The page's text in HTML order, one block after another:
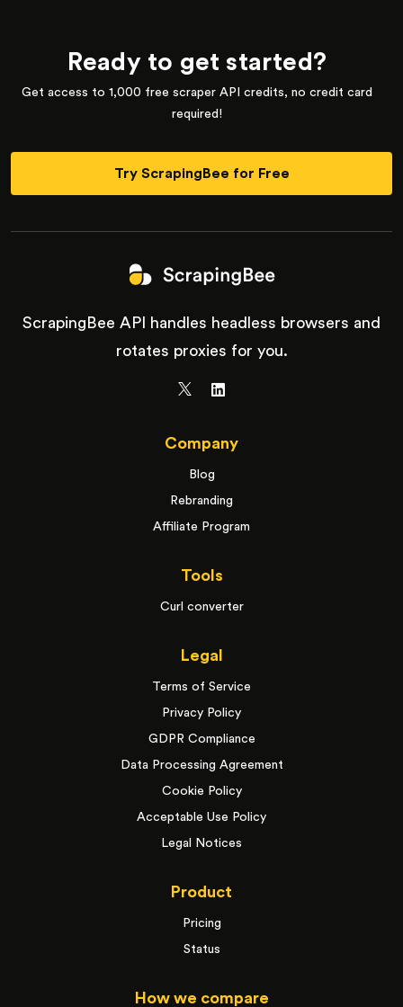
Ready to get started?
Get access to 1,000 free scraper API credits, no credit card
required!
Try ScrapingBee for Free
ScrapingBee API handles headless browsers and
rotates proxies for you.
Company
Blog
Rebranding
Affiliate Program
Tools
Curl converter
Legal
Terms of Service
Privacy Policy
GDPR Compliance
Data Processing Agreement
Cookie Policy
Acceptable Use Policy
Legal Notices
Product
Pricing
Status
How we compare